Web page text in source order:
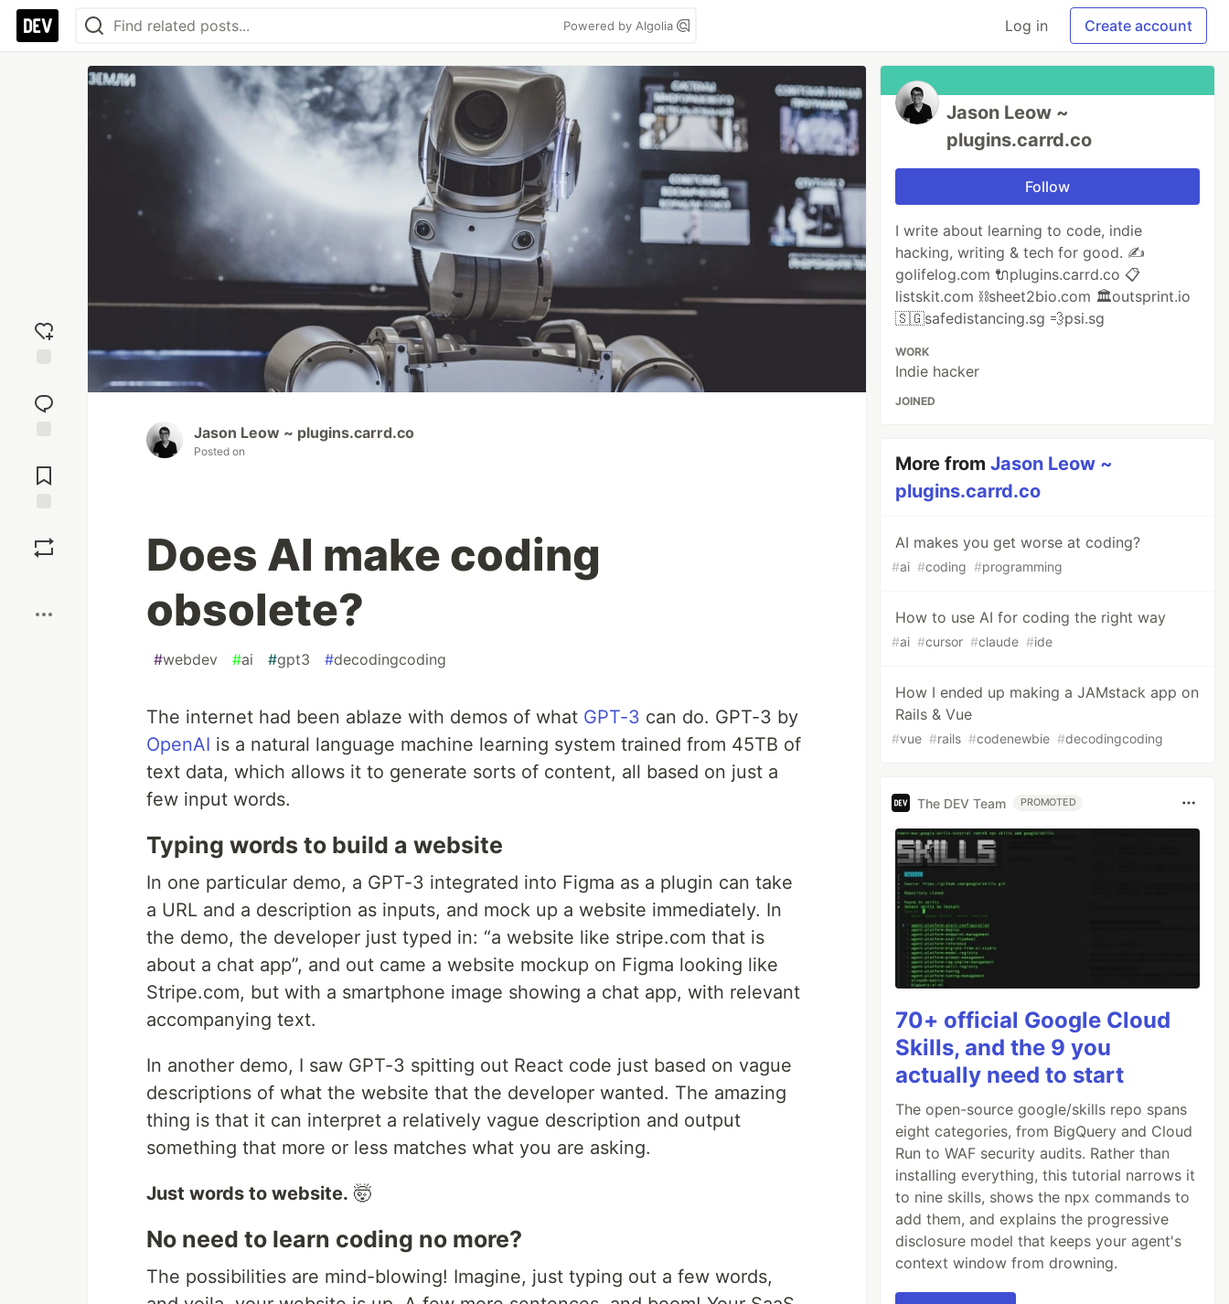
Powered by Algolia Log in Create account
reaction
Comments
Jason Leow ~ plugins.carrd.co
Posted on
Does AI make coding
obsolete?
#webdev #ai #gpt3 #decodingcoding
The internet had been ablaze with demos of what GPT-3 can do. GPT-3 by
OpenAI is a natural language machine learning system trained from 45TB of
text data, which allows it to generate sorts of content, all based on just a
few input words.
Typing words to build a website
In one particular demo, a GPT-3 integrated into Figma as a plugin can take
a URL and a description as inputs, and mock up a website immediately. In
the demo, the developer just typed in: “a website like stripe.com that is
about a chat app”, and out came a website mockup on Figma looking like
Stripe.com, but with a smartphone image showing a chat app, with relevant
accompanying text.
In another demo, I saw GPT-3 spitting out React code just based on vague
descriptions of what the website that the developer wanted. The amazing
thing is that it can interpret a relatively vague description and output
something that more or less matches what you are asking.
Just words to website. 🤯
No need to learn coding no more?
The possibilities are mind-blowing! Imagine, just typing out a few words,
Jason Leow ~
plugins.carrd.co
Follow
I write about learning to code, indie
hacking, writing & tech for good. ✍️
golifelog.com 🔌plugins.carrd.co 📋
listskit.com ⛓sheet2bio.com 🏛outsprint.io
🇸🇬safedistancing.sg 💨psi.sg
WORK
Indie hacker
JOINED
More fromJason Leow ~
plugins.carrd.co
AI makes you get worse at coding?
#ai #coding #programming
How to use AI for coding the right way
#ai #cursor #claude #ide
How I ended up making a JAMstack app on
Rails & Vue
#vue #rails #codenewbie #decodingcoding
The DEV Team PROMOTED
70+ official Google Cloud
Skills, and the 9 you
actually need to start
The open-source google/skills repo spans
eight categories, from BigQuery and Cloud
Run to WAF security audits. Rather than
installing everything, this tutorial narrows it
to nine skills, shows the npx commands to
add them, and explains the progressive
disclosure model that keeps your agent's
context window from drowning.